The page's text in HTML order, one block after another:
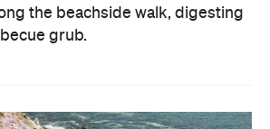
the beachside walk, digesting
grub.